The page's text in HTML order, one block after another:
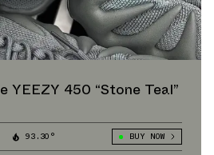
YEEZY 450 “Stone Teal”
93.30° BUY NOW